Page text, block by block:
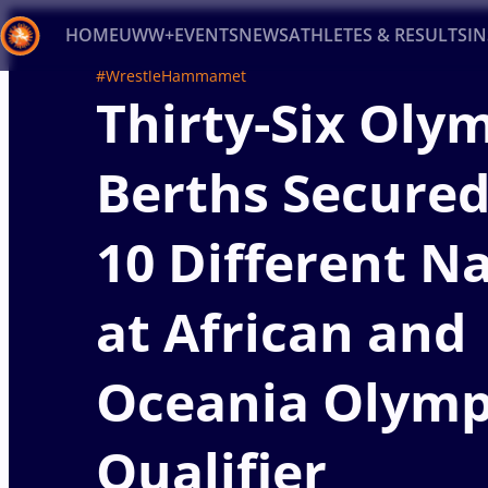
HOMEUWW+EVENTSNEWSATHLETES & RESULTS
#WrestleHammamet
Thirty-Six
Berths
10 Different
at African and
Oceania
Qualifier
Back
Recent results All Athletes Videos News
Type here to search